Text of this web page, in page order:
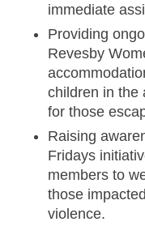
immediate
Providing
Revesby
children in the
for those
Raising
Fridays
members to
those
violence.